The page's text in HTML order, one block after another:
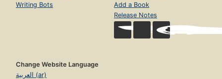
Writing Bots
Add a Book
Release Notes
Change Website Language
العربية (ar)